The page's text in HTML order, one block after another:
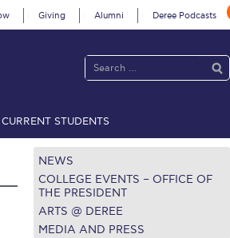
Giving Alumni Deree Podcasts
CURRENT STUDENTS
PolicyAnnual ReportBrochuresCalendar
Fall Campaign 2022
NEWS
COLLEGE EVENTS – OFFICE OF
THE PRESIDENT
ARTS @ DEREE
MEDIA AND PRESS